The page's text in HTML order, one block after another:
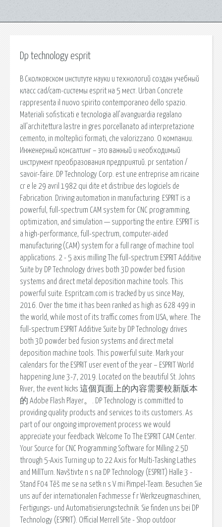
Dp technology esprit
В Сколковском институте науки и технологий создан учебный
класс cad/cam-системы esprit на 5 мест. Urban Concrete
rappresenta il nuovo spirito contemporaneo dello spazio.
Materiali sofisticati e tecnologia all’avanguardia regalano
all’architettura lastre in gres porcellanato ad interpretazione
cemento, in molteplici formati, che valorizzano. О компании.
Инженерный консалтинг – это важный и необходимый
инструмент преобразования предприятий. pr sentation /
savoir-faire. DP Technology Corp. est une entreprise am ricaine
cr e le 29 avril 1982 qui dite et distribue des logiciels de
Fabrication. Driving automation in manufacturing. ESPRIT is a
powerful, full-spectrum CAM system for CNC programming,
optimization, and simulation — supporting the entire. ESPRIT is
a high-performance, full-spectrum, computer-aided
manufacturing (CAM) system for a full range of machine tool
applications. 2 - 5 axis milling The full-spectrum ESPRIT Additive
Suite by DP Technology drives both 3D powder bed fusion
systems and direct metal deposition machine tools. This
powerful suite. Espritcam.com is tracked by us since May,
2016. Over the time it has been ranked as high as 628 499 in
the world, while most of its traffic comes from USA, where. The
full-spectrum ESPRIT Additive Suite by DP Technology drives
both 3D powder bed fusion systems and direct metal
deposition machine tools. This powerful suite. Mark your
calendars for the ESPRIT user event of the year – ESPRIT World
happening June 3-7, 2019. Located on the beautiful St. Johns
River, the event kicks 這個頁面上的內容需要較新版本
的 Adobe Flash Player。. DP Technology is committed to
providing quality products and services to its customers. As
part of our ongoing improvement process we would
appreciate your feedback. Welcome To The ESPRIT CAM Center.
Your Source for CNC Programming Software for Milling 2.5D
through 5-Axis Turning up to 22 Axis for Multi-Tasking Lathes
and MillTurn. Navštivte n s na DP Technology (ESPRIT) Halle 3 -
Stand F04 Těš me se na setk n s V mi Pimpel-Team. Besuchen Sie
uns auf der internationalen Fachmesse f r Werkzeugmaschinen,
Fertigungs- und Automatisierungstechnik. Sie finden uns bei DP
Technology (ESPRIT). Official Merrell Site - Shop outdoor